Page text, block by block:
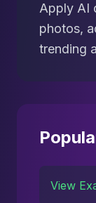
Apply AI
photos,
trending
View